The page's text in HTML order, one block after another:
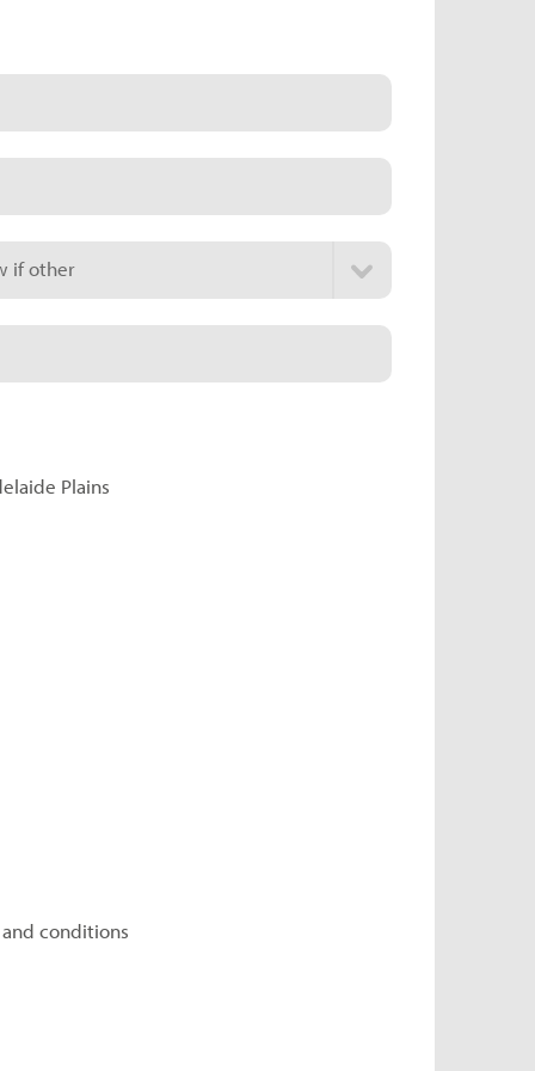
if other
Plains
conditions